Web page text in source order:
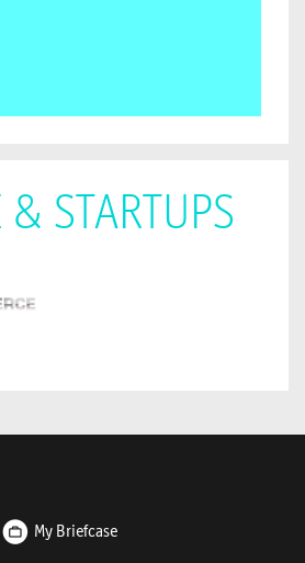
& STARTUPS
My Briefcase